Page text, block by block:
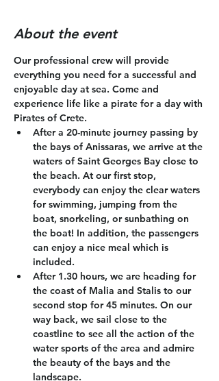
About the event
Our professional crew will provide
everything you need for a successful and
enjoyable day at sea. Come and
experience life like a pirate for a day with
Pirates of Crete.
After a 20-minute journey passing by
the bays of Anissaras, we arrive at the
waters of Saint Georges Bay close to
the beach. At our first stop,
everybody can enjoy the clear waters
for swimming, jumping from the
boat, snorkeling, or sunbathing on
the boat! In addition, the passengers
can enjoy a nice meal which is
included.
After 1.30 hours, we are heading for
the coast of Malia and Stalis to our
second stop for 45 minutes. On our
way back, we sail close to the
coastline to see all the action of the
water sports of the area and admire
the beauty of the bays and the
landscape.